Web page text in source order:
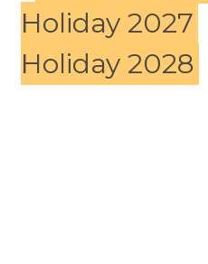
Holiday 2027
Holiday 2028